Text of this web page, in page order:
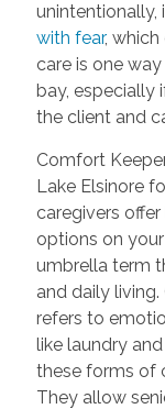
with fear,
care is one
bay, especially
the client and
Comfort
Lake Elsinore
caregivers
options on
umbrella term
and daily
refers to
like laundry
these forms of
They allow